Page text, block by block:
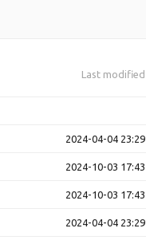
Last modified
2024-04-04 23:29
2024-10-03 17:43
2024-10-03 17:43
2024-04-04 23:29